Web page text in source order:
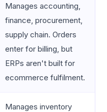
Manages accounting,
finance, procurement,
supply chain. Orders
enter for billing, but
ERPs aren't built for
ecommerce fulfilment.
Manages inventory